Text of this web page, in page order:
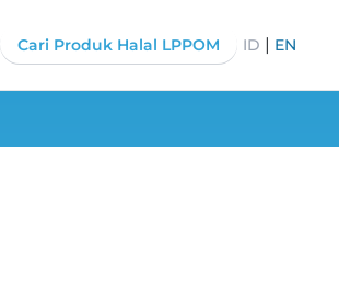
Cari Produk Halal LPPOM ID | EN